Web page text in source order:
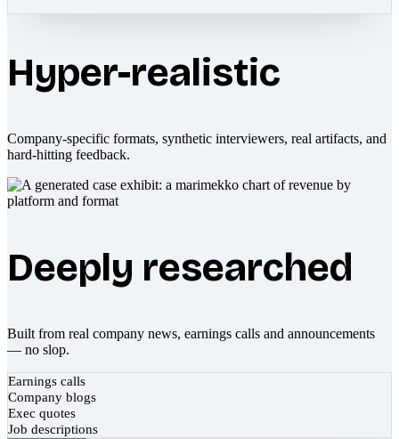
Hyper-realistic
Company-specific formats, synthetic interviewers, real artifacts, and
hard-hitting feedback.
Deeply researched
Built from real company news, earnings calls and announcements
— no slop.
Earnings calls
Company blogs
Exec quotes
Job descriptions